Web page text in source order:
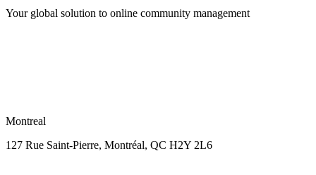
Your global solution to online community management
Montreal
127 Rue Saint-Pierre, Montréal, QC H2Y 2L6